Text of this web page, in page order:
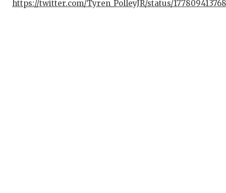
https://twitter.com/Tyren_PolleyJR/status/